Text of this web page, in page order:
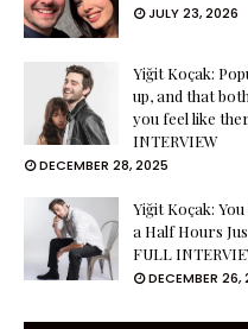
JULY 23, 2026
Yiğit Koçak:
up, and that
you feel like
INTERVIEW
DECEMBER 28, 2025
Yiğit Koçak:
a Half Hours
FULL
DECEMBER 26,